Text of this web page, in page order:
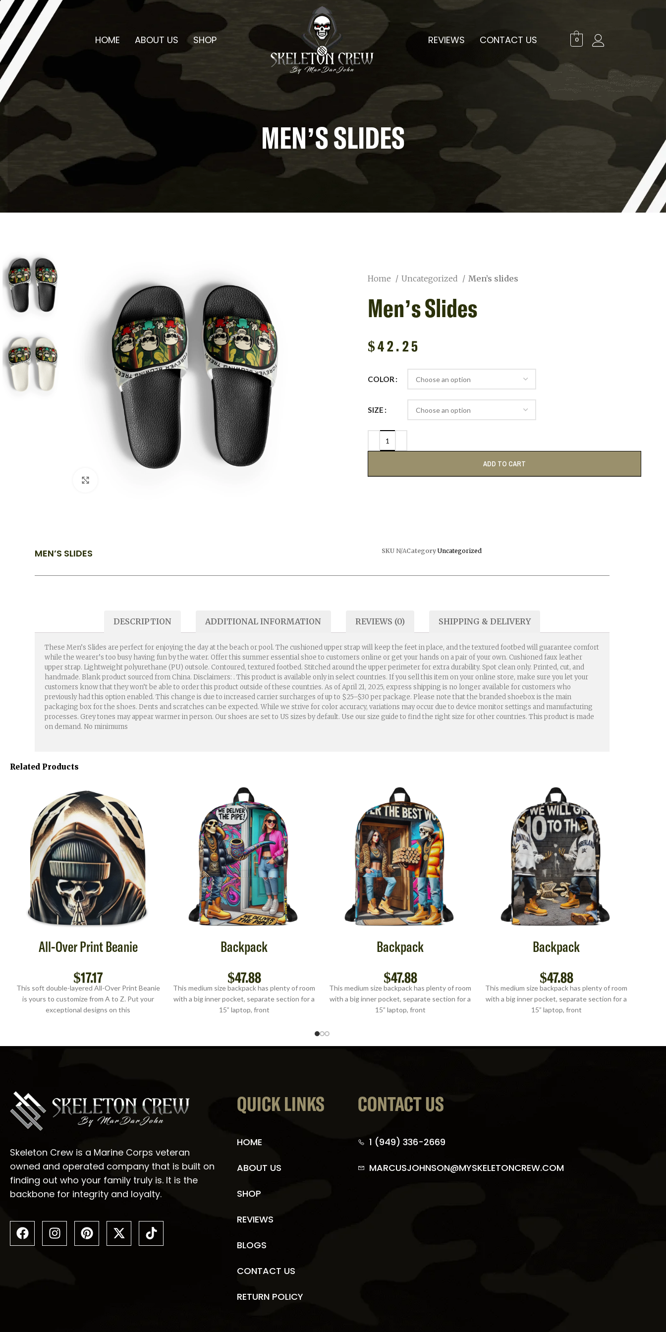
HOME ABOUT US SHOP REVIEWS CONTACT US 0
MEN’S SLIDES
Home Uncategorized Men’s slides
Men’s Slides
$42.25
COLOR
SIZE
ADD TO CART
MEN’S SLIDES SKU N/ACategory Uncategorized
DESCRIPTION ADDITIONAL INFORMATION REVIEWS (0) SHIPPING & DELIVERY
These Men’s Slides are perfect for enjoying the day at the beach or pool. The cushioned upper strap will keep the feet in place, and the textured footbed will guarantee comfort
while the wearer’s too busy having fun by the water. Offer this summer essential shoe to customers online or get your hands on a pair of your own. Cushioned faux leather
upper strap. Lightweight polyurethane (PU) outsole. Contoured, textured footbed. Stitched around the upper perimeter for extra durability. Spot clean only. Printed, cut, and
handmade. Blank product sourced from China. Disclaimers: . This product is available only in select countries. If you sell this item on your online store, make sure you let your
customers know that they won’t be able to order this product outside of these countries. As of April 21, 2025, express shipping is no longer available for customers who
previously had this option enabled. This change is due to increased carrier surcharges of up to $25–$30 per package. Please note that the branded shoebox is the main
packaging box for the shoes. Dents and scratches can be expected. While we strive for color accuracy, variations may occur due to device monitor settings and manufacturing
processes. Grey tones may appear warmer in person. Our shoes are set to US sizes by default. Use our size guide to find the right size for other countries. This product is made
on demand. No minimums
Related Products
All-Over Print Beanie
$17.17
This soft double-layered All-Over Print Beanie
is yours to customize from A to Z. Put your
exceptional designs on this
Backpack
$47.88
This medium size backpack has plenty of room
with a big inner pocket, separate section for a
15” laptop, front
Backpack
$47.88
This medium size backpack has plenty of room
with a big inner pocket, separate section for a
15” laptop, front
Backpack
$47.88
This medium size backpack has plenty of room
with a big inner pocket, separate section for a
15” laptop, front
Skeleton Crew is a Marine Corps veteran
owned and operated company that is built on
finding out who your family truly is. It is the
backbone for integrity and loyalty.
QUICK LINKS
HOME
ABOUT US
SHOP
REVIEWS
BLOGS
CONTACT US
RETURN POLICY
CONTACT US
1 (949) 336-2669
MARCUSJOHNSON@MYSKELETONCREW.COM